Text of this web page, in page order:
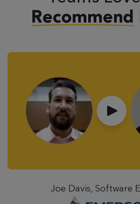
Recommend
Joe Davis, Software